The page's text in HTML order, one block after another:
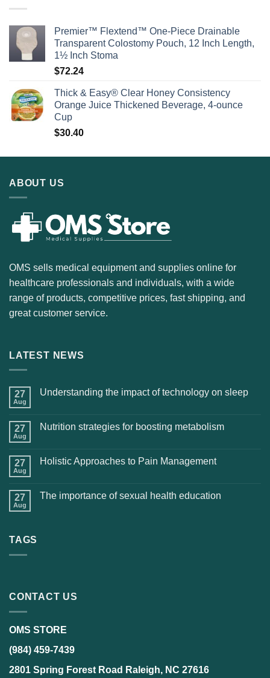
Premier™ Flextend™ One-Piece Drainable
Transparent Colostomy Pouch, 12 Inch Length,
1½ Inch Stoma
$72.24
Thick & Easy® Clear Honey Consistency
Orange Juice Thickened Beverage, 4-ounce
Cup
$30.40
ABOUT US
OMS sells medical equipment and supplies online for
healthcare professionals and individuals, with a wide
range of products, competitive prices, fast shipping, and
great customer service.
LATEST NEWS
27
Aug
Understanding the impact of technology on sleep
27
Aug
Nutrition strategies for boosting metabolism
27
Aug
Holistic Approaches to Pain Management
27
Aug
The importance of sexual health education
TAGS
CONTACT US
OMS STORE
(984) 459-7439
2801 Spring Forest Road Raleigh, NC 27616